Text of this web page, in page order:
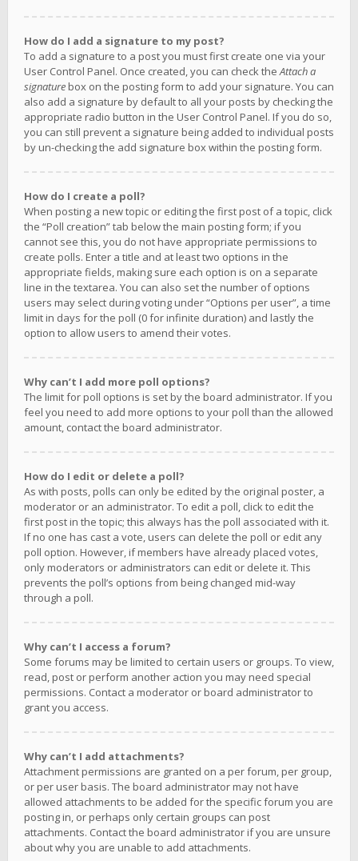
How do I add a signature to my post?
To add a signature to a post you must first create one via your
User Control Panel. Once created, you can check theAttach a
signaturebox on the posting form to add your signature. You can
also add a signature by default to all your posts by checking the
appropriate radio button in the User Control Panel. If you do so,
you can still prevent a signature being added to individual posts
by un-checking the add signature box within the posting form.
How do I create a poll?
When posting a new topic or editing the first post of a topic, click
the “Poll creation” tab below the main posting form; if you
cannot see this, you do not have appropriate permissions to
create polls. Enter a title and at least two options in the
appropriate fields, making sure each option is on a separate
line in the textarea. You can also set the number of options
users may select during voting under “Options per user”, a time
limit in days for the poll (0 for infinite duration) and lastly the
option to allow users to amend their votes.
Why can’t I add more poll options?
The limit for poll options is set by the board administrator. If you
feel you need to add more options to your poll than the allowed
amount, contact the board administrator.
How do I edit or delete a poll?
As with posts, polls can only be edited by the original poster, a
moderator or an administrator. To edit a poll, click to edit the
first post in the topic; this always has the poll associated with it.
If no one has cast a vote, users can delete the poll or edit any
poll option. However, if members have already placed votes,
only moderators or administrators can edit or delete it. This
prevents the poll’s options from being changed mid-way
through a poll.
Why can’t I access a forum?
Some forums may be limited to certain users or groups. To view,
read, post or perform another action you may need special
permissions. Contact a moderator or board administrator to
grant you access.
Why can’t I add attachments?
Attachment permissions are granted on a per forum, per group,
or per user basis. The board administrator may not have
allowed attachments to be added for the specific forum you are
posting in, or perhaps only certain groups can post
attachments. Contact the board administrator if you are unsure
about why you are unable to add attachments.